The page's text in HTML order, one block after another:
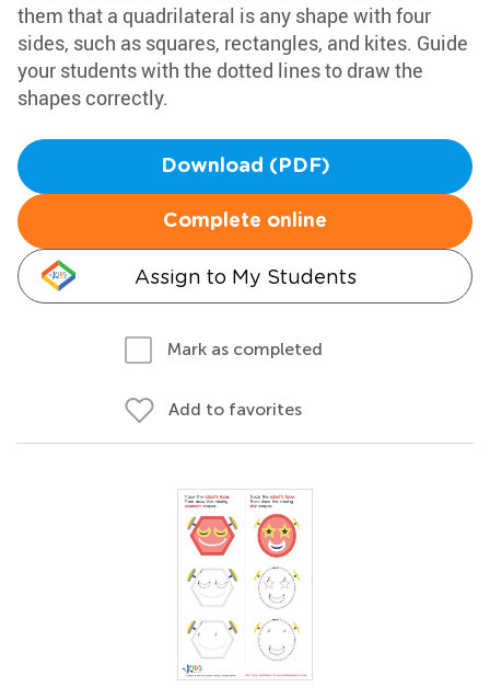
them that a quadrilateral is any shape with four
sides, such as squares, rectangles, and kites. Guide
your students with the dotted lines to draw the
shapes correctly.
Download (PDF)
Complete online
Assign to My Students
Mark as completed
Add to favorites